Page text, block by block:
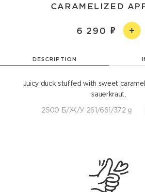
CARAMELIZED
6 290
DESCRIPTION
Juicy duck stuffed with sweet
sauerkraut.
2500 Б/Ж/У 261/661/372 g